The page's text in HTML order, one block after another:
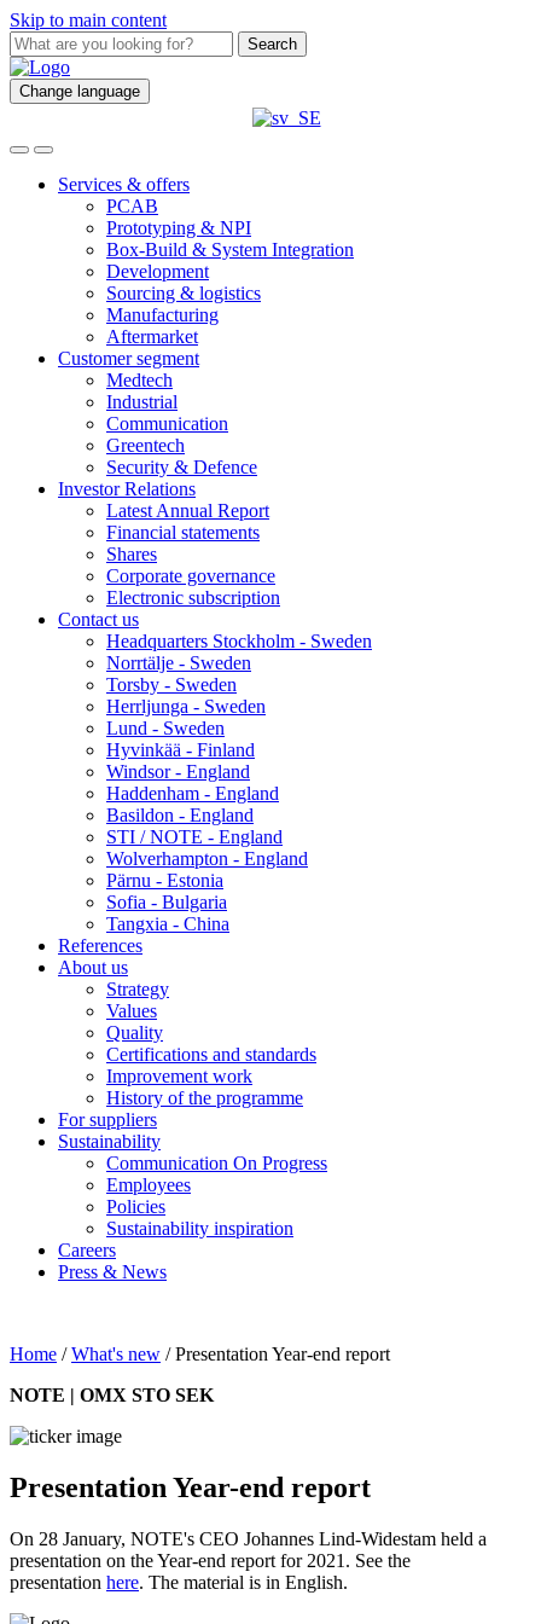
Skip to main content
Search
Change language
Services & offers
PCAB
Prototyping & NPI
Box-Build & System Integration
Development
Sourcing & logistics
Manufacturing
Aftermarket
Customer segment
Medtech
Industrial
Communication
Greentech
Security & Defence
Investor Relations
Latest Annual Report
Financial statements
Shares
Corporate governance
Electronic subscription
Contact us
Headquarters Stockholm - Sweden
Norrtälje - Sweden
Torsby - Sweden
Herrljunga - Sweden
Lund - Sweden
Hyvinkää - Finland
Windsor - England
Haddenham - England
Basildon - England
STI / NOTE - England
Wolverhampton - England
Pärnu - Estonia
Sofia - Bulgaria
Tangxia - China
References
About us
Strategy
Values
Quality
Certifications and standards
Improvement work
History of the programme
For suppliers
Sustainability
Communication On Progress
Employees
Policies
Sustainability inspiration
Careers
Press & News
Home /What's new /Presentation Year-end report
NOTE | OMX STO SEK
Presentation Year-end report
On 28 January, NOTE's CEO Johannes Lind-Widestam held a
presentation on the Year-end report for 2021. See the
presentation here. The material is in English.